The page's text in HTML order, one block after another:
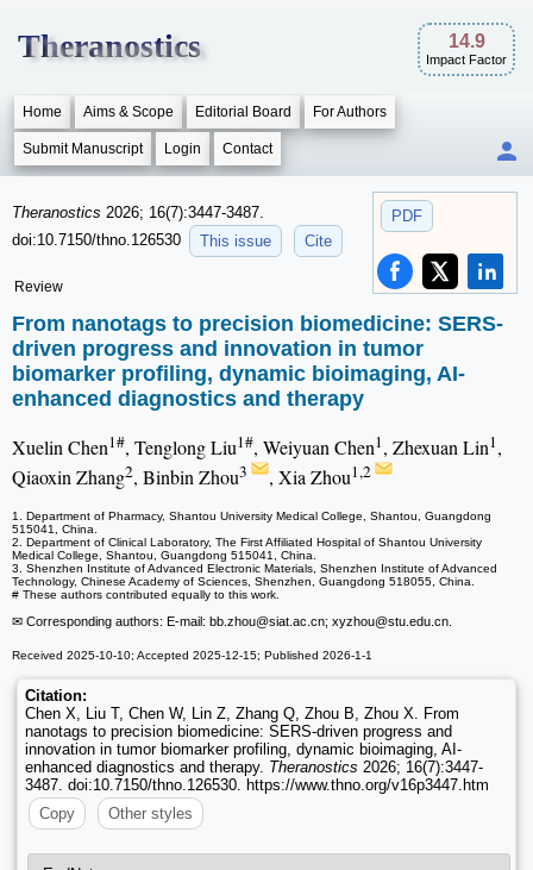
Theranostics 14.9
Impact Factor
Home Aims & Scope Editorial Board For Authors
Submit Manuscript Login Contact
PDF
Theranostics 2026; 16(7):3447-3487.
doi:10.7150/thno.126530
This issue Cite
Review
From nanotags to precision biomedicine: SERS-
driven progress and innovation in tumor
biomarker profiling, dynamic bioimaging, AI-
enhanced diagnostics and therapy
Xuelin Chen1#, Tenglong Liu1#, Weiyuan Chen1, Zhexuan Lin1,
Qiaoxin Zhang2, Binbin Zhou3 , Xia Zhou1,2
1. Department of Pharmacy, Shantou University Medical College, Shantou, Guangdong
515041, China.
2. Department of Clinical Laboratory, The First Affiliated Hospital of Shantou University
Medical College, Shantou, Guangdong 515041, China.
3. Shenzhen Institute of Advanced Electronic Materials, Shenzhen Institute of Advanced
Technology, Chinese Academy of Sciences, Shenzhen, Guangdong 518055, China.
# These authors contributed equally to this work.
✉ Corresponding authors: E-mail: bb.zhou@siat.ac.cn; xyzhou@stu.edu.cn.
Received 2025-10-10; Accepted 2025-12-15; Published 2026-1-1
Citation:
Chen X, Liu T, Chen W, Lin Z, Zhang Q, Zhou B, Zhou X. From
nanotags to precision biomedicine: SERS-driven progress and
innovation in tumor biomarker profiling, dynamic bioimaging, AI-
enhanced diagnostics and therapy. Theranostics 2026; 16(7):3447-
3487. doi:10.7150/thno.126530. https://www.thno.org/v16p3447.htm
Copy
Other styles